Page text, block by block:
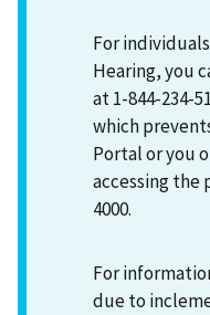
For
Hearing, you
at 1-844-234-
which
Portal or you
accessing the
4000.
For
due to